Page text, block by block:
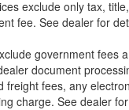
exclude only tax,
fee. See dealer for
government fees
document
freight fees, any
charge. See dealer